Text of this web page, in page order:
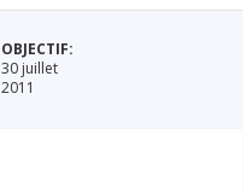
30 juillet
2011